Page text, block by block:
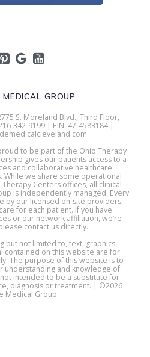
GROUP
S. Moreland Blvd., Third Floor,
342-9199 | EIN: 47-4583184 |
to be part of the Ohio Therapy
gives our patients access to a
and collaborative healthcare
While we share some operational
Centers offices, all clinical
is independently managed. Every
by our licensed on-site providers,
for each patient. If you have
or our network affiliation, we’re
contact us directly.
but not limited to, text, graphics,
contained on this website are for
The purpose of this website is to
understanding and knowledge of
intended to be a substitute for
diagnosis or treatment. | ©2026
Medical Group